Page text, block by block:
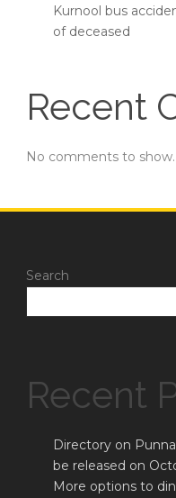
Kurnool bus
of deceased
Recent
No comments to show.
Search
Recent
Directory on
be released on
More options to